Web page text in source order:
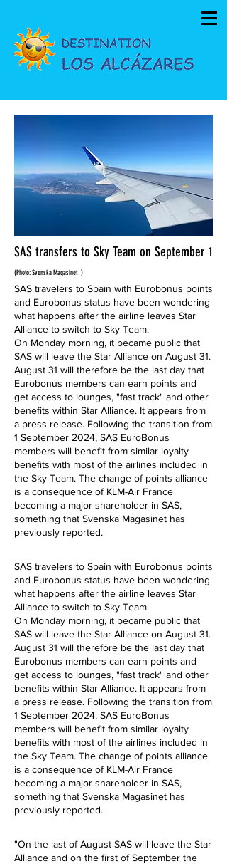
SAS transfers to Sky Team on September 1
(Photo: Svenska Magasinet )
SAS travelers to Spain with Eurobonus points
and Eurobonus status have been wondering
what happens after the airline leaves Star
Alliance to switch to Sky Team.
On Monday morning, it became public that
SAS will leave the Star Alliance on August 31.
August 31 will therefore be the last day that
Eurobonus members can earn points and
get access to lounges, "fast track" and other
benefits within Star Alliance. It appears from
a press release. Following the transition from
1 September 2024, SAS EuroBonus
members will benefit from similar loyalty
benefits with most of the airlines included in
the Sky Team. The change of points alliance
is a consequence of KLM-Air France
becoming a major shareholder in SAS,
something that Svenska Magasinet has
previously reported.
SAS travelers to Spain with Eurobonus points
and Eurobonus status have been wondering
what happens after the airline leaves Star
Alliance to switch to Sky Team.
On Monday morning, it became public that
SAS will leave the Star Alliance on August 31.
August 31 will therefore be the last day that
Eurobonus members can earn points and
get access to lounges, "fast track" and other
benefits within Star Alliance. It appears from
a press release. Following the transition from
1 September 2024, SAS EuroBonus
members will benefit from similar loyalty
benefits with most of the airlines included in
the Sky Team. The change of points alliance
is a consequence of KLM-Air France
becoming a major shareholder in SAS,
something that Svenska Magasinet has
previously reported.
"On the last of August SAS will leave the Star
Alliance and on the first of September the